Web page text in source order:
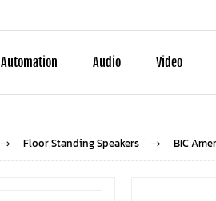
Automation Audio Video
Floor Standing Speakers BIC